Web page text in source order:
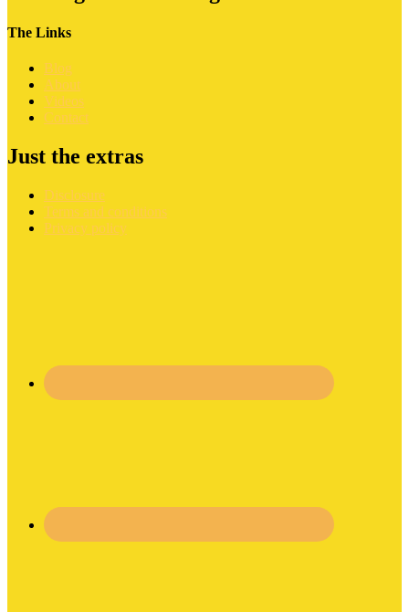
The Links
Blog
About
Videos
Contact
Just the extras
Disclosure
Terms and conditions
Privacy policy